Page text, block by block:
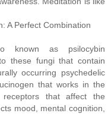
A Perfect Combination
known as psilocybin
these fungi that contain
occurring psychedelic
that works in the
that affect the
mood, mental cognition,